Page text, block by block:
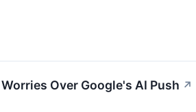
Over Google's AI Push ↗